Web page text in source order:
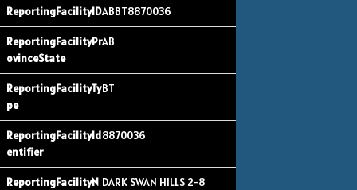
ABBT8870036
AB
BT
8870036
DARK SWAN HILLS 2-8